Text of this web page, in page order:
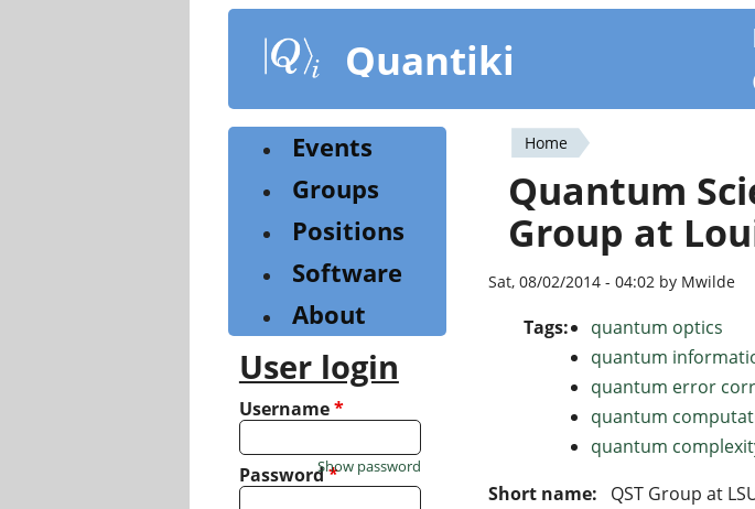
content
Quantiki
You
are
here
Home
Quantum
Group at
Sat, 08/02/2014 - 04:02 by Mwilde
Tags:
quantum optics
quantum
quantum error
quantum
quantum
Short name:
QST Group at
Events
Groups
Positions
Software
About
User login
Username*
Password*
Show password